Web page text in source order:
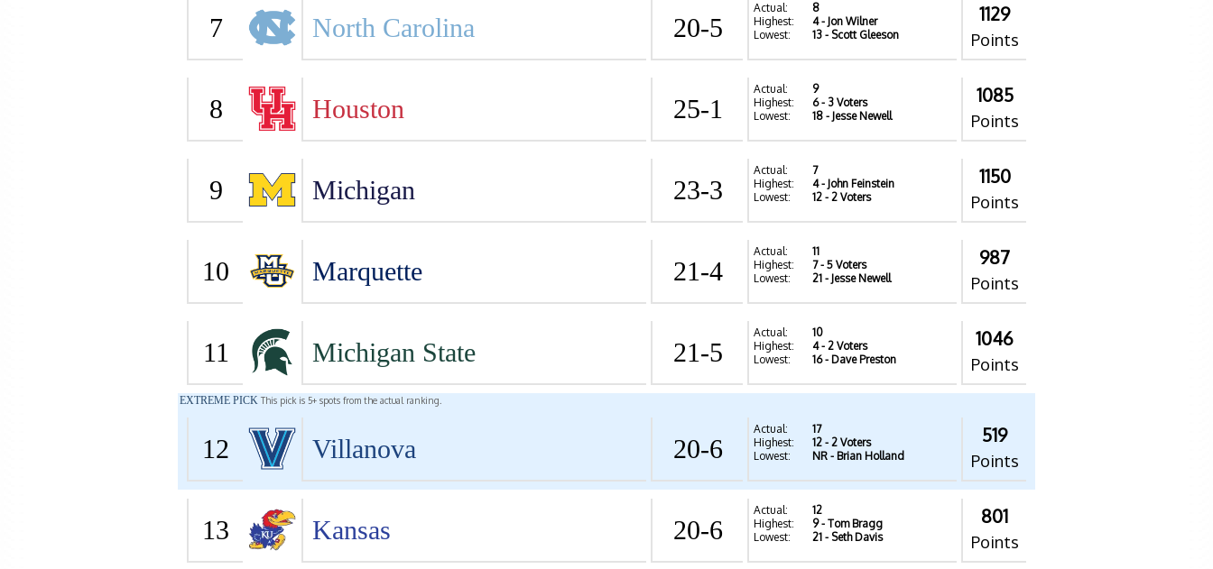
7 North Carolina 20-5
Actual:
8
Highest:
4- Jon Wilner
Lowest:
13 - Scott Gleeson
1129
Points
8 Houston 25-1
Actual:
9
Highest:
6- 3 Voters
Lowest:
18 - Jesse Newell
1085
Points
9 Michigan 23-3
Actual:
7
Highest:
4- John Feinstein
Lowest:
12 - 2 Voters
1150
Points
10 Marquette 21-4
Actual:
11
Highest:
7- 5 Voters
Lowest:
21 - Jesse Newell
987
Points
11 Michigan State 21-5
Actual:
10
Highest:
4- 2 Voters
Lowest:
16- Dave Preston
1046
Points
EXTREME PICK This pick is 5+ spots from the actual ranking.
12 Villanova 20-6
Actual:
17
Highest:
12 - 2 Voters
Lowest:
NR - Brian Holland
519
Points
13 Kansas 20-6
Actual:
12
Highest:
9- Tom Bragg
Lowest:
21 - Seth Davis
801
Points